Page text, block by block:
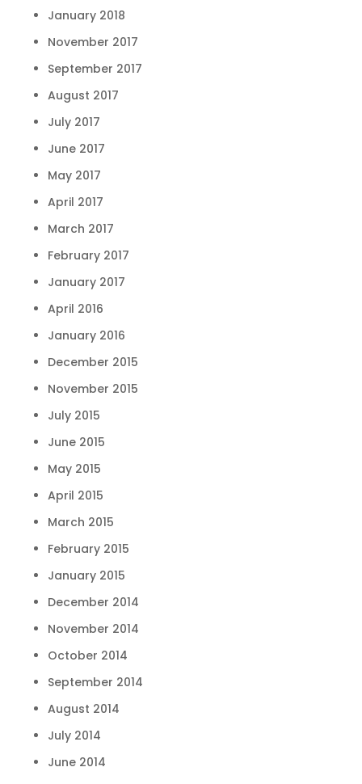
January 2018
November 2017
September 2017
August 2017
July 2017
June 2017
May 2017
April 2017
March 2017
February 2017
January 2017
April 2016
January 2016
December 2015
November 2015
July 2015
June 2015
May 2015
April 2015
March 2015
February 2015
January 2015
December 2014
November 2014
October 2014
September 2014
August 2014
July 2014
June 2014